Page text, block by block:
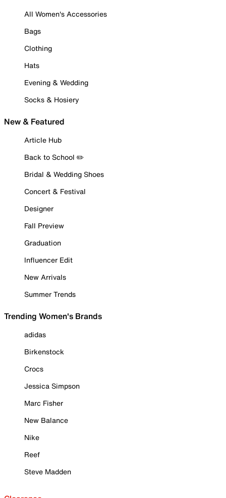
All Women's Accessories
Bags
Clothing
Hats
Evening & Wedding
Socks & Hosiery
New & Featured
Article Hub
Back to School ✏️
Bridal & Wedding Shoes
Concert & Festival
Designer
Fall Preview
Graduation
Influencer Edit
New Arrivals
Summer Trends
Trending Women's Brands
adidas
Birkenstock
Crocs
Jessica Simpson
Marc Fisher
New Balance
Nike
Reef
Steve Madden